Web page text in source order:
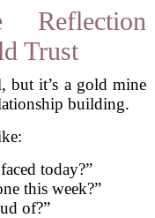
Trust
but it’s a gold mine
building.
today?”
this week?”
of?”